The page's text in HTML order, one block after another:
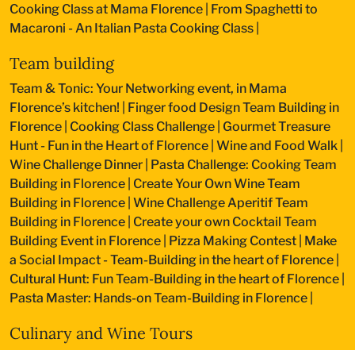
Cooking Class at Mama Florence From Spaghetti to
Macaroni - An Italian Pasta Cooking Class
Team building
Team & Tonic: Your Networking event, in Mama
Florence’s kitchen!
Finger food Design Team Building in
Florence Cooking Class Challenge Gourmet Treasure
Hunt - Fun in the Heart of Florence Wine and Food Walk
Wine Challenge Dinner Pasta Challenge: Cooking Team
Building in Florence Create Your Own Wine Team
Building in Florence Wine Challenge Aperitif Team
Building in Florence Create your own Cocktail Team
Building Event in Florence Pizza Making Contest Make
a Social Impact - Team-Building in the heart of Florence
Cultural Hunt: Fun Team-Building in the heart of Florence
Pasta Master: Hands-on Team-Building in Florence
Culinary and Wine Tours